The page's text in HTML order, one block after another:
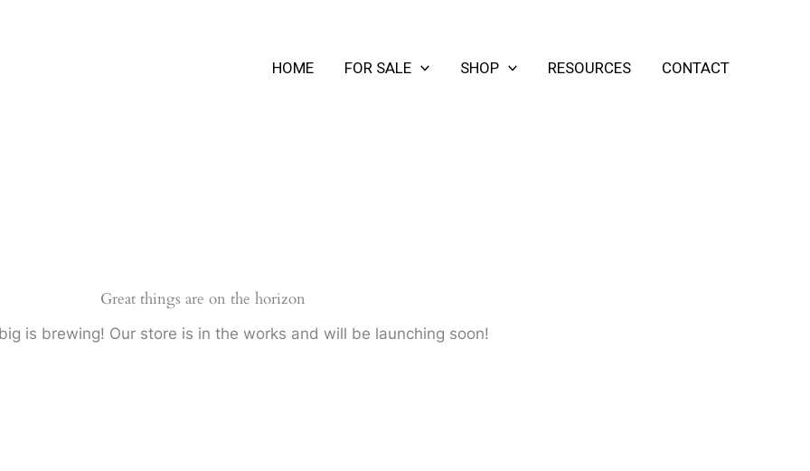
HOME FOR SALE SHOP RESOURCES CONTACT
Great things are on the horizon
is brewing! Our store is in the works and will be launching soon!